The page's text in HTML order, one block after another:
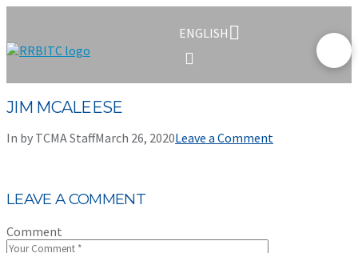
ENGLISH
JIM MCALEESE
In by TCMA StaffMarch 26, 2020Leave a Comment
LEAVE A COMMENT
Comment